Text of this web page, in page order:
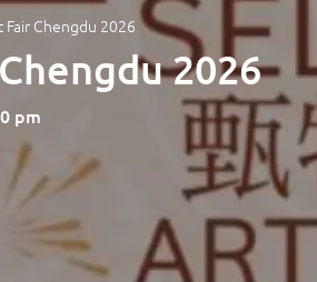
Fair Chengdu 2026
2026
pm